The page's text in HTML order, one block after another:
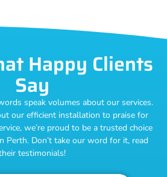
Happy Clients
Say
speak volumes about our services.
our efficient installation to praise for
we’re proud to be a trusted choice
Perth. Don’t take our word for it, read
testimonials!